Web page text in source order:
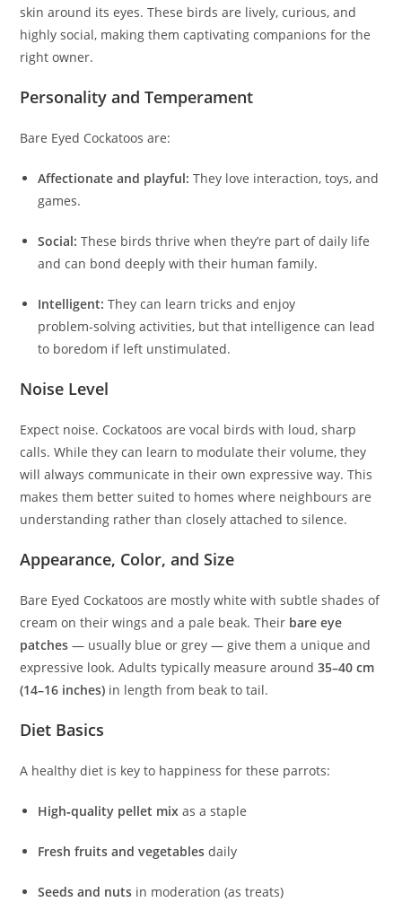
skin around its eyes. These birds are lively, curious, and
highly social, making them captivating companions for the
right owner.
Personality and Temperament
Bare Eyed Cockatoos are:
Affectionate and playful: They love interaction, toys, and
games.
Social: These birds thrive when they’re part of daily life
and can bond deeply with their human family.
Intelligent: They can learn tricks and enjoy
problem‑solving activities, but that intelligence can lead
to boredom if left unstimulated.
Noise Level
Expect noise. Cockatoos are vocal birds with loud, sharp
calls. While they can learn to modulate their volume, they
will always communicate in their own expressive way. This
makes them better suited to homes where neighbours are
understanding rather than closely attached to silence.
Appearance, Color, and Size
Bare Eyed Cockatoos are mostly white with subtle shades of
cream on their wings and a pale beak. Their bare eye
patches — usually blue or grey — give them a unique and
expressive look. Adults typically measure around35–40 cm
(14–16 inches) in length from beak to tail.
Diet Basics
A healthy diet is key to happiness for these parrots:
High‑quality pellet mix as a staple
Fresh fruits and vegetables daily
Seeds and nuts in moderation (as treats)